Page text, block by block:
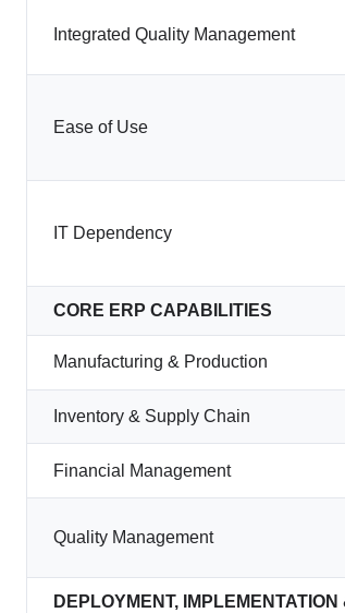
Integrated Quality Management
Ease of Use
IT Dependency
CORE ERP CAPABILITIES
Manufacturing & Production
Inventory & Supply Chain
Financial Management
Quality Management
DEPLOYMENT, IMPLEMENTATION